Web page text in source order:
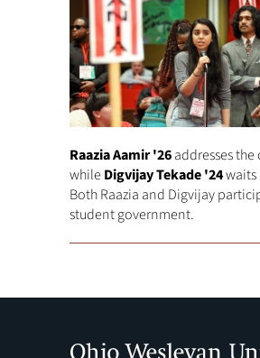
Raazia Aamir '26addresses
whileDigvijay Tekade '24waits
Both Raazia and Digvijay
student government.